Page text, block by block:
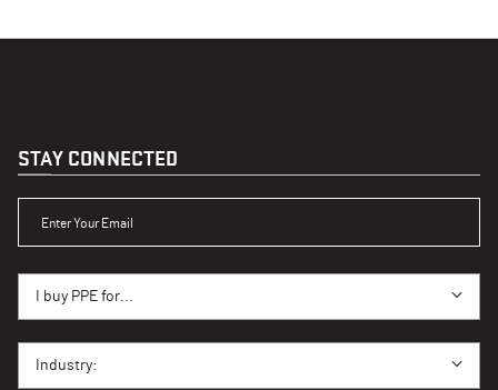
STAY CONNECTED
I buy PPE for...
Industry: